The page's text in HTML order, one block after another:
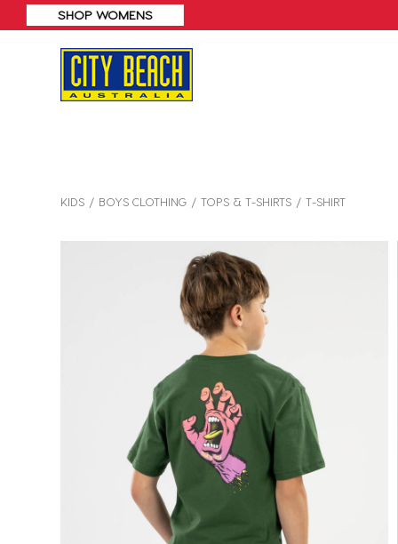
KIDS BOYS CLOTHING TOPS & T-SHIRTS T-SHIRT